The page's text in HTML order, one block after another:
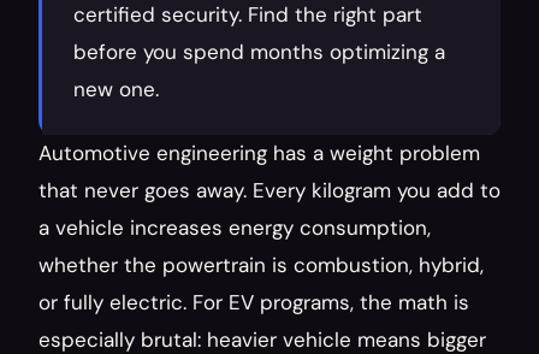
certified security. Find the right part
before you spend months optimizing a
new one.
Automotive engineering has a weight problem
that never goes away. Every kilogram you add to
a vehicle increases energy consumption,
whether the powertrain is combustion, hybrid,
or fully electric. For EV programs, the math is
especially brutal: heavier vehicle means bigger